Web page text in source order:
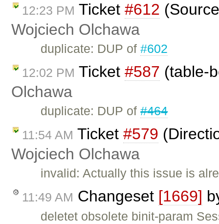
12:23 PM Ticket #612
Wojciech Olchawa
duplicate: DUP of#602
12:02 PM Ticket #587 (table-
Olchawa
duplicate: DUP of#464
11:54 AM Ticket #579
Wojciech Olchawa
invalid: Actually this issue is
11:49 AM Changeset [1669]
deletet obsolete binit-param